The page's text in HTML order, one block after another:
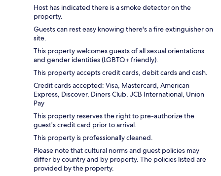
Host has indicated there is a smoke detector on the
property.
Guests can rest easy knowing there's a fire extinguisher on
site.
This property welcomes guests of all sexual orientations
and gender identities (LGBTQ+ friendly).
This property accepts credit cards, debit cards and cash.
Credit cards accepted: Visa, Mastercard, American
Express, Discover, Diners Club, JCB International, Union
Pay
This property reserves the right to pre-authorize the
guest's credit card prior to arrival.
This property is professionally cleaned.
Please note that cultural norms and guest policies may
differ by country and by property. The policies listed are
provided by the property.